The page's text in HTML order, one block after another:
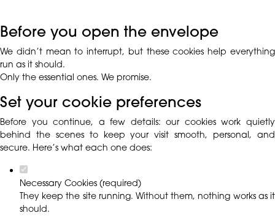
Before you open the envelope
We didn’t mean to interrupt, but these cookies help everything
run as it should.
Only the essential ones. We promise.
Set your cookie preferences
Before you continue, a few details: our cookies work quietly
behind the scenes to keep your visit smooth, personal, and
secure. Here’s what each one does:
Necessary Cookies (required)
They keep the site running. Without them, nothing works as it
should.